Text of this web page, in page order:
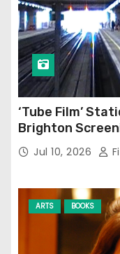
‘Tube Film’
Brighton
Jul 10, 2026
ARTS BOOKS